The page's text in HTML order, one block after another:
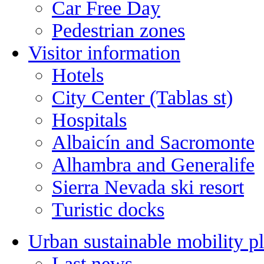
Car Free Day
Pedestrian zones
Visitor information
Hotels
City Center (Tablas st)
Hospitals
Albaicín and Sacromonte
Alhambra and Generalife
Sierra Nevada ski resort
Turistic docks
Urban sustainable mobility